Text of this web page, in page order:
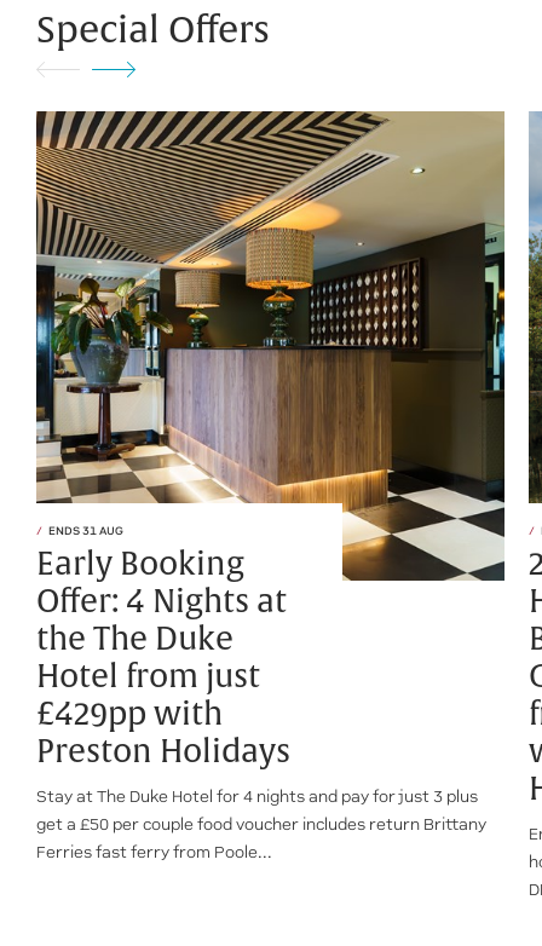
Special Offers
ENDS 31 AUG
Early Booking
Offer: 4 Nights at
the The Duke
Hotel from just
£429pp with
Preston Holidays
Stay at The Duke Hotel for 4 nights and pay for just 3 plus
get a £50 per couple food voucher includes return Brittany
Ferries fast ferry from Poole...